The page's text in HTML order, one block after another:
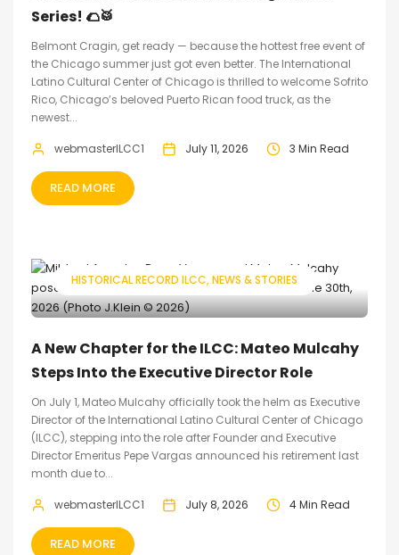
Series! 🌮🥁
Belmont Cragin, get ready — because the hottest free event of
the Chicago summer just got even better. The International
Latino Cultural Center of Chicago is thrilled to welcome Sofrito
Rico, Chicago’s beloved Puerto Rican food truck, as the
newest...
webmasterILCC1 July 11, 2026 3 Min Read
READ MORE
HISTORICAL RECORD ILCC NEWS & STORIES
A New Chapter for the ILCC: Mateo Mulcahy
Steps Into the Executive Director Role
On July 1, Mateo Mulcahy officially took the helm as Executive
Director of the International Latino Cultural Center of Chicago
(ILCC), stepping into the role after Founder and Executive
Director Emeritus Pepe Vargas announced his retirement last
month due to...
webmasterILCC1 July 8, 2026 4 Min Read
READ MORE